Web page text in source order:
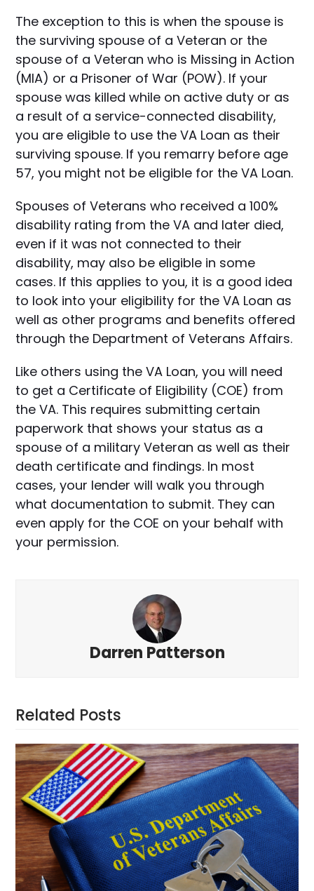
The exception to this is when the spouse is
the surviving spouse of a Veteran or the
spouse of a Veteran who is Missing in Action
(MIA) or a Prisoner of War (POW). If your
spouse was killed while on active duty or as
a result of a service-connected disability,
you are eligible to use the VA Loan as their
surviving spouse. If you remarry before age
57, you might not be eligible for the VA Loan.
Spouses of Veterans who received a 100%
disability rating from the VA and later died,
even if it was not connected to their
disability, may also be eligible in some
cases. If this applies to you, it is a good idea
to look into your eligibility for the VA Loan as
well as other programs and benefits offered
through the Department of Veterans Affairs.
Like others using the VA Loan, you will need
to get a Certificate of Eligibility (COE) from
the VA. This requires submitting certain
paperwork that shows your status as a
spouse of a military Veteran as well as their
death certificate and findings. In most
cases, your lender will walk you through
what documentation to submit. They can
even apply for the COE on your behalf with
your permission.
Darren Patterson
Related Posts